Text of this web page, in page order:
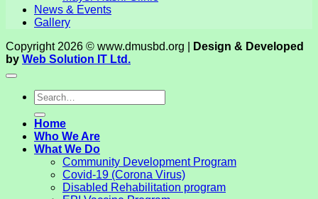
News & Events
Gallery
Copyright 2026 © www.dmusbd.org |
Design & Developed
by Web Solution IT Ltd.
Home
Who We Are
What We Do
Community Development Program
Covid-19 (Corona Virus)
Disabled Rehabilitation program